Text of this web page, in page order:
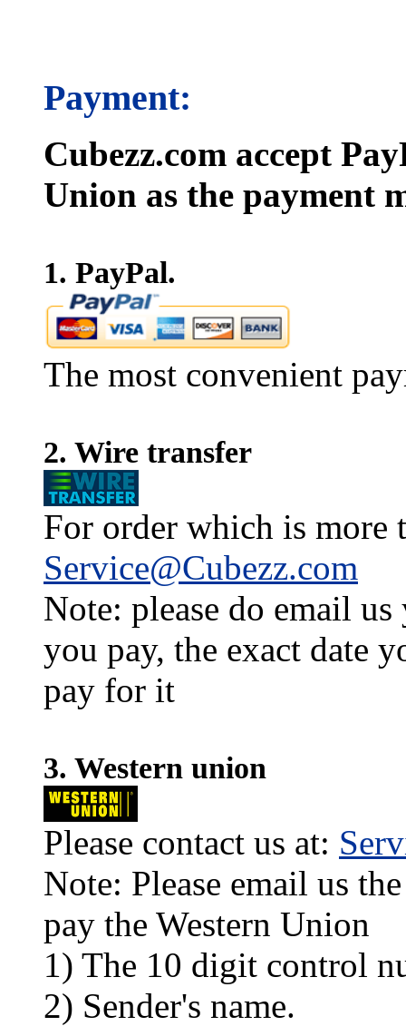
Payment:
Cubezz.com accept
Union as the payment
1. PayPal.
The most convenient
2. Wire transfer
For order which is more
Service@Cubezz.com
Note: please do email
you pay, the exact date
pay for it
3. Western union
Please contact us at:
Note: Please email us
pay the Western Union
1) The 10 digit control
2) Sender's name.